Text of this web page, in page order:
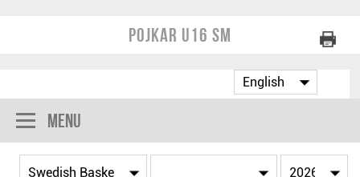
Pojkar U16 SM
Menu